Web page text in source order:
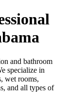
and bathroom
specialize in
wet rooms,
and all types of